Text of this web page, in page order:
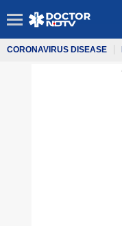
CORONAVIRUS DISEASE